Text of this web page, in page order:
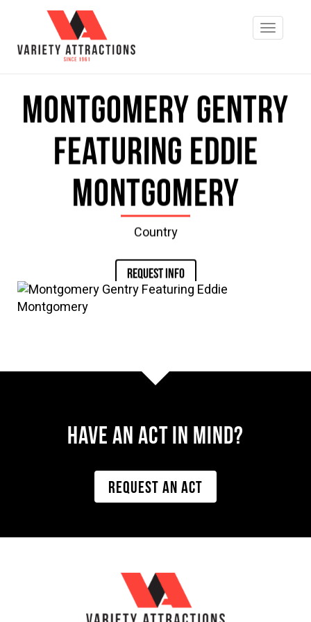
Montgomery Gentry
Featuring Eddie
Montgomery
Country
REQUEST INFO
Have AN ACT IN MIND?
REQUEST AN ACT